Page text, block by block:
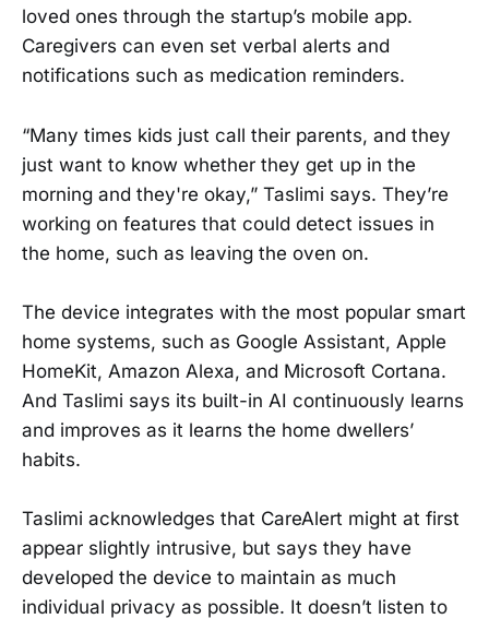
loved ones through the startup’s mobile app.
Caregivers can even set verbal alerts and
notifications such as medication reminders.
“Many times kids just call their parents, and they
just want to know whether they get up in the
morning and they're okay,” Taslimi says. They’re
working on features that could detect issues in
the home, such as leaving the oven on.
The device integrates with the most popular smart
home systems, such as Google Assistant, Apple
HomeKit, Amazon Alexa, and Microsoft Cortana.
And Taslimi says its built-in AI continuously learns
and improves as it learns the home dwellers’
habits.
Taslimi acknowledges that CareAlert might at first
appear slightly intrusive, but says they have
developed the device to maintain as much
individual privacy as possible. It doesn’t listen to